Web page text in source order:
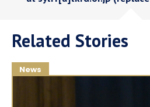
Related Stories
News